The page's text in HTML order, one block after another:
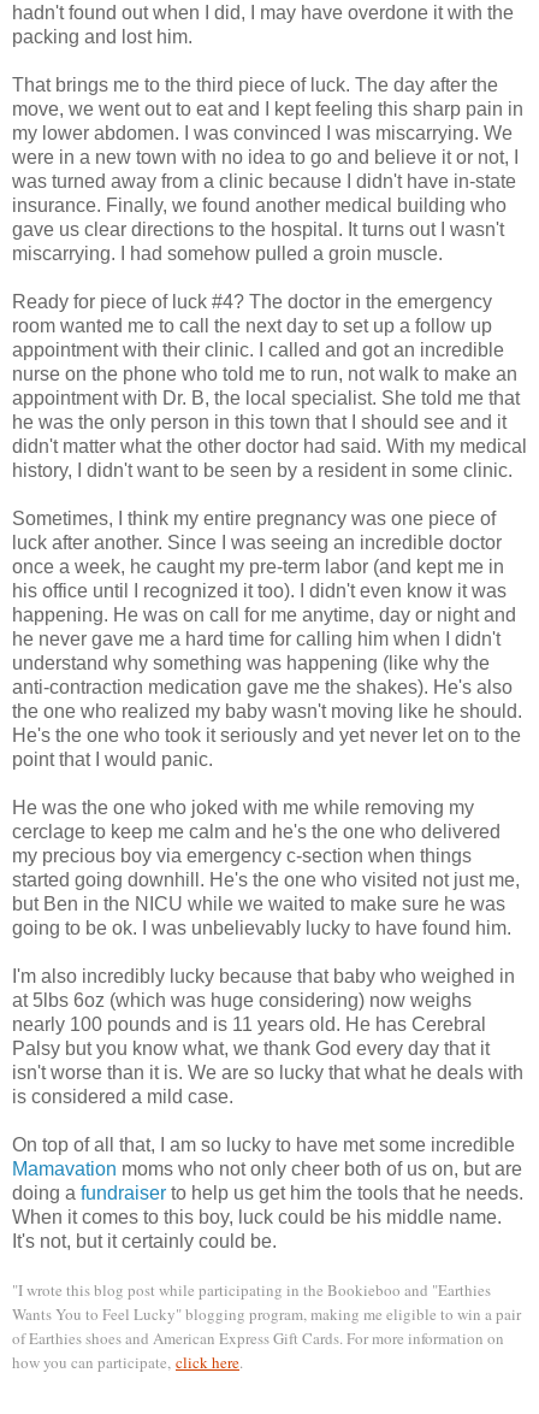
hadn't found out when I did, I may have overdone it with the
packing and lost him.
That brings me to the third piece of luck. The day after the
move, we went out to eat and I kept feeling this sharp pain in
my lower abdomen. I was convinced I was miscarrying. We
were in a new town with no idea to go and believe it or not, I
was turned away from a clinic because I didn't have in-state
insurance. Finally, we found another medical building who
gave us clear directions to the hospital. It turns out I wasn't
miscarrying. I had somehow pulled a groin muscle.
Ready for piece of luck #4? The doctor in the emergency
room wanted me to call the next day to set up a follow up
appointment with their clinic. I called and got an incredible
nurse on the phone who told me to run, not walk to make an
appointment with Dr. B, the local specialist. She told me that
he was the only person in this town that I should see and it
didn't matter what the other doctor had said. With my medical
history, I didn't want to be seen by a resident in some clinic.
Sometimes, I think my entire pregnancy was one piece of
luck after another. Since I was seeing an incredible doctor
once a week, he caught my pre-term labor (and kept me in
his office until I recognized it too). I didn't even know it was
happening. He was on call for me anytime, day or night and
he never gave me a hard time for calling him when I didn't
understand why something was happening (like why the
anti-contraction medication gave me the shakes). He's also
the one who realized my baby wasn't moving like he should.
He's the one who took it seriously and yet never let on to the
point that I would panic.
He was the one who joked with me while removing my
cerclage to keep me calm and he's the one who delivered
my precious boy via emergency c-section when things
started going downhill. He's the one who visited not just me,
but Ben in the NICU while we waited to make sure he was
going to be ok. I was unbelievably lucky to have found him.
I'm also incredibly lucky because that baby who weighed in
at 5lbs 6oz (which was huge considering) now weighs
nearly 100 pounds and is 11 years old. He has Cerebral
Palsy but you know what, we thank God every day that it
isn't worse than it is. We are so lucky that what he deals with
is considered a mild case.
On top of all that, I am so lucky to have met some incredible
Mamavation moms who not only cheer both of us on, but are
doing a fundraiser to help us get him the tools that he needs.
When it comes to this boy, luck could be his middle name.
It's not, but it certainly could be.
"I wrote this blog post while participating in the Bookieboo and "Earthies
Wants You to Feel Lucky" blogging program, making me eligible to win a pair
of Earthies shoes and American Express Gift Cards. For more information on
how you can participate, click here.